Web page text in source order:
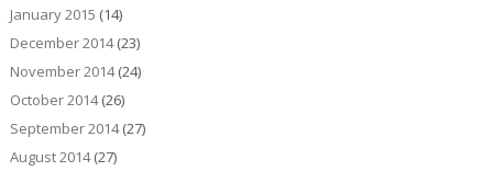
January 2015 (14)
December 2014(23)
November 2014(24)
October 2014(26)
September 2014(27)
August 2014(27)